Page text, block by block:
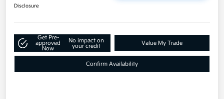
Disclosure
Get Pre-
approved
Now
No impact on
your credit
Value My Trade
Confirm Availability